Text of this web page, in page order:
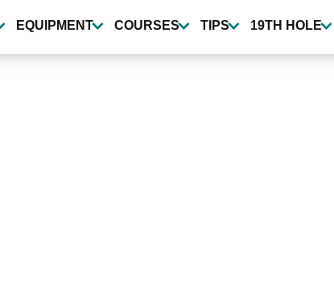
EQUIPMENT COURSES TIPS 19TH HOLE